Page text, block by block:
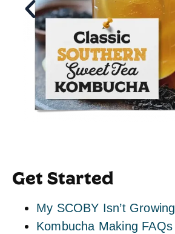
Get Started
My SCOBY Isn’t Growing
Kombucha Making FAQs